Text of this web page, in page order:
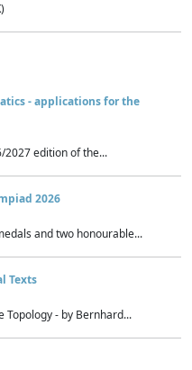
- applications for the
2027 edition of the...
2026
and two honourable...
Texts
Topology - by Bernhard...